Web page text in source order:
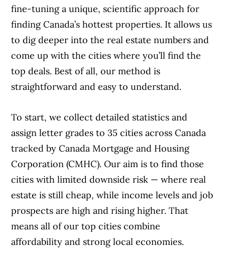
fine-tuning a unique, scientific approach for
finding Canada’s hottest properties. It allows us
to dig deeper into the real estate numbers and
come up with the cities where you’ll find the
top deals. Best of all, our method is
straightforward and easy to understand.
To start, we collect detailed statistics and
assign letter grades to 35 cities across Canada
tracked by Canada Mortgage and Housing
Corporation (CMHC). Our aim is to find those
cities with limited downside risk — where real
estate is still cheap, while income levels and job
prospects are high and rising higher. That
means all of our top cities combine
affordability and strong local economies.